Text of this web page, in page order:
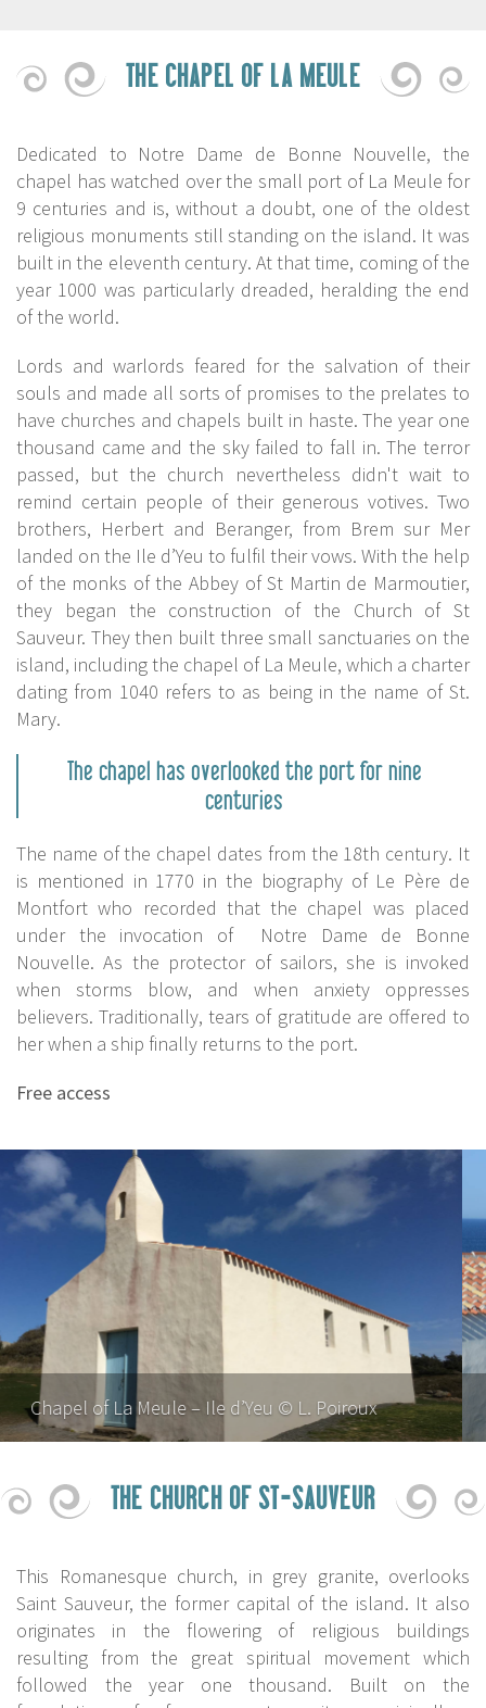
THE CHAPEL OF LA MEULE
Dedicated to Notre Dame de Bonne Nouvelle, the
chapel has watched over the small port of La Meule for
9 centuries and is, without a doubt, one of the oldest
religious monuments still standing on the island. It was
built in the eleventh century. At that time, coming of the
year 1000 was particularly dreaded, heralding the end
of the world.
Lords and warlords feared for the salvation of their
souls and made all sorts of promises to the prelates to
have churches and chapels built in haste. The year one
thousand came and the sky failed to fall in. The terror
passed, but the church nevertheless didn't wait to
remind certain people of their generous votives. Two
brothers, Herbert and Beranger, from Brem sur Mer
landed on the Ile d’Yeu to fulfil their vows. With the help
of the monks of the Abbey of St Martin de Marmoutier,
they began the construction of the Church of St
Sauveur. They then built three small sanctuaries on the
island, including the chapel of La Meule, which a charter
dating from 1040 refers to as being in the name of St.
Mary.
The chapel has overlooked the port for nine
centuries
The name of the chapel dates from the 18th century. It
is mentioned in 1770 in the biography of Le Père de
Montfort who recorded that the chapel was placed
under the invocation of Notre Dame de Bonne
Nouvelle. As the protector of sailors, she is invoked
when storms blow, and when anxiety oppresses
believers. Traditionally, tears of gratitude are offered to
her when a ship finally returns to the port.
Free access
Chapel of La Meule – Ile d’Yeu © F. Gguerineau
THE CHURCH OF ST-SAUVEUR
This Romanesque church, in grey granite, overlooks
Saint Sauveur, the former capital of the island. It also
originates in the flowering of religious buildings
resulting from the great spiritual movement which
followed the year one thousand. Built on the